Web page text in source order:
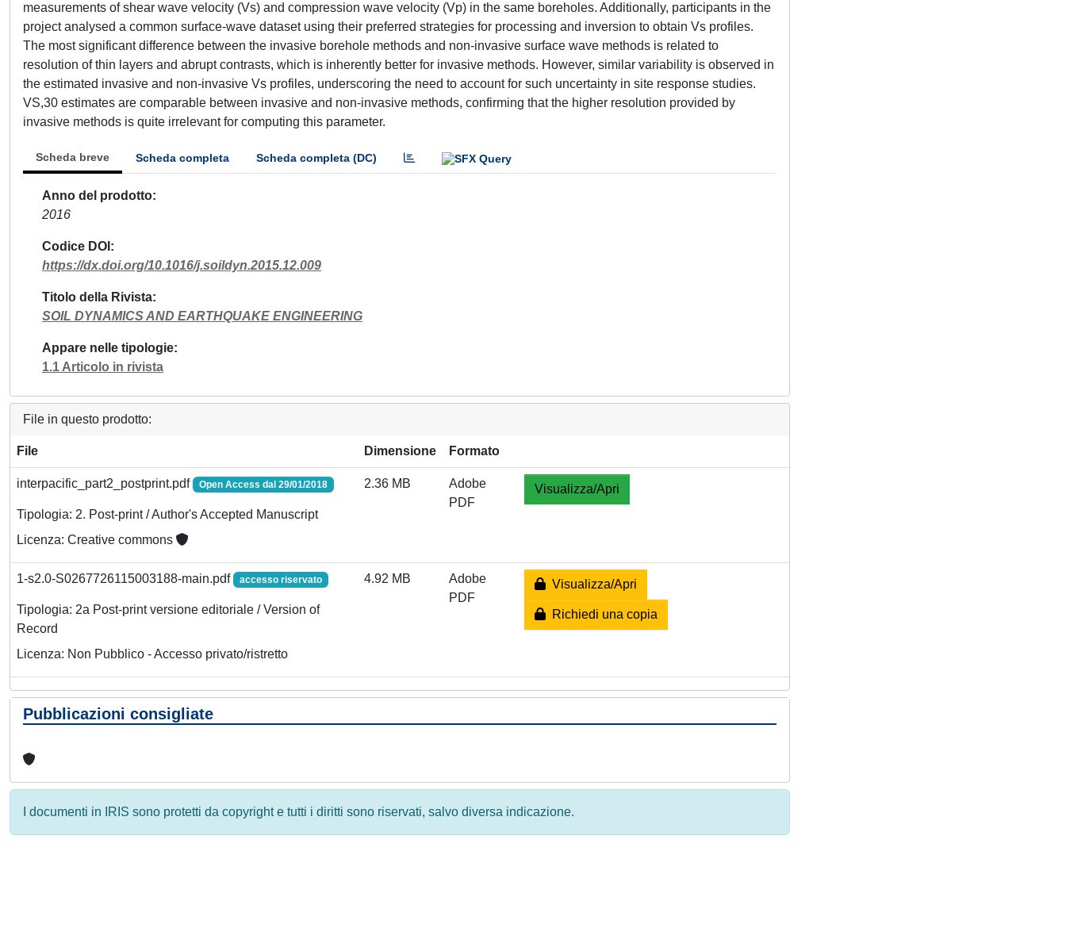
measurements of shear wave velocity (Vs) and compression wave velocity (Vp) in the same boreholes. Additionally, participants in the
project analysed a common surface-wave dataset using their preferred strategies for processing and inversion to obtain Vs profiles.
The most significant difference between the invasive borehole methods and non-invasive surface wave methods is related to
resolution of thin layers and abrupt contrasts, which is inherently better for invasive methods. However, similar variability is observed in
the estimated invasive and non-invasive Vs profiles, underscoring the need to account for such uncertainty in site response studies.
VS,30 estimates are comparable between invasive and non-invasive methods, confirming that the higher resolution provided by
invasive methods is quite irrelevant for computing this parameter.
Scheda breve Scheda completa Scheda completa (DC)
Anno del prodotto
2016
Codice DOI
https://dx.doi.org/10.1016/j.soildyn.2015.12.009
Titolo della Rivista
SOIL DYNAMICS AND EARTHQUAKE ENGINEERING
Appare nelle tipologie
1.1 Articolo in rivista
File in questo prodotto:
File Dimensione Formato
interpacific_part2_postprint.pdf Open Access dal 29/01/2018
Tipologia: 2. Post-print / Author's Accepted Manuscript
Licenza: Creative commons
2.36 MB
Adobe
PDF
Visualizza/Apri
1-s2.0-S0267726115003188-main.pdf accesso riservato
Tipologia: 2a Post-print versione editoriale / Version of
Record
Licenza: Non Pubblico - Accesso privato/ristretto
4.92 MB
Adobe
PDF
Visualizza/Apri
Richiedi una copia
Pubblicazioni consigliate
I documenti in IRIS sono protetti da copyright e tutti i diritti sono riservati, salvo diversa indicazione.